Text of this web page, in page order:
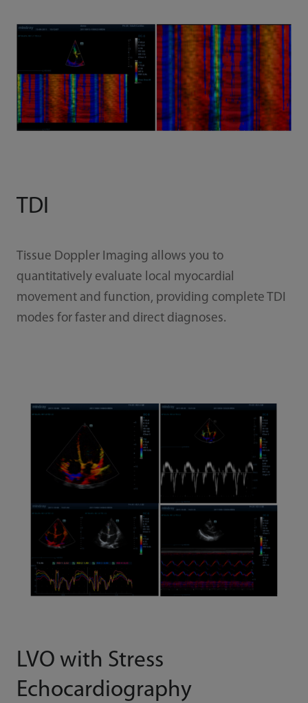
TDI
Tissue Doppler Imaging allows you to
quantitatively evaluate local myocardial
movement and function, providing complete TDI
modes for faster and direct diagnoses.
LVO with Stress
Echocardiography